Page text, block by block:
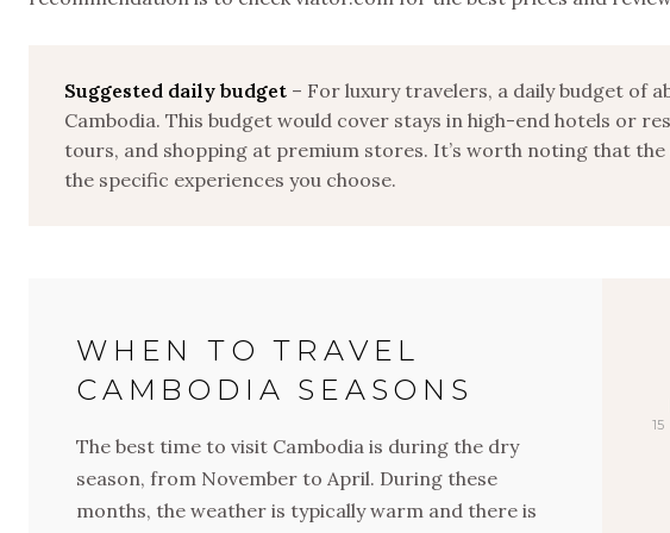
Suggested daily budget – For luxury travelers, a daily budget of
Cambodia. This budget would cover stays in high-end hotels or
tours, and shopping at premium stores. It’s worth noting that
the specific experiences you choose.
WHEN TO TRAVEL
CAMBODIA SEASONS
The best time to visit Cambodia is during the dry
season, from November to April. During these
months, the weather is typically warm and there is
15